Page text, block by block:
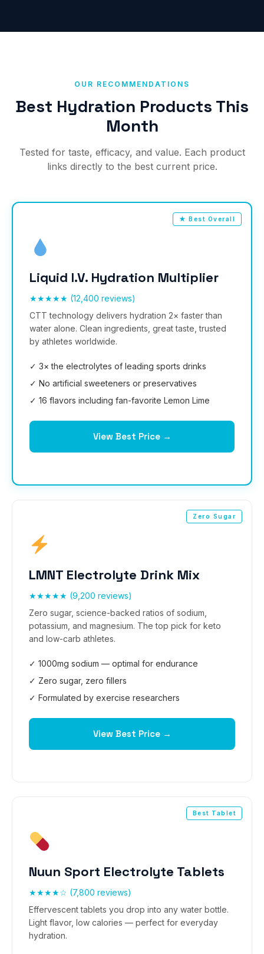
OUR RECOMMENDATIONS
Best Hydration Products This
Month
Tested for taste, efficacy, and value. Each product
links directly to the best current price.
★ Best Overall
Liquid I.V. Hydration Multiplier
★★★★★ (12,400 reviews)
CTT technology delivers hydration 2× faster than
water alone. Clean ingredients, great taste, trusted
by athletes worldwide.
✓ 3× the electrolytes of leading sports drinks
✓ No artificial sweeteners or preservatives
✓ 16 flavors including fan-favorite Lemon Lime
View Best Price →
Zero Sugar
LMNT Electrolyte Drink Mix
★★★★★ (9,200 reviews)
Zero sugar, science-backed ratios of sodium,
potassium, and magnesium. The top pick for keto
and low-carb athletes.
✓ 1000mg sodium — optimal for endurance
✓ Zero sugar, zero fillers
✓ Formulated by exercise researchers
View Best Price →
Best Tablet
Nuun Sport Electrolyte Tablets
★★★★☆ (7,800 reviews)
Effervescent tablets you drop into any water bottle.
Light flavor, low calories — perfect for everyday
hydration.